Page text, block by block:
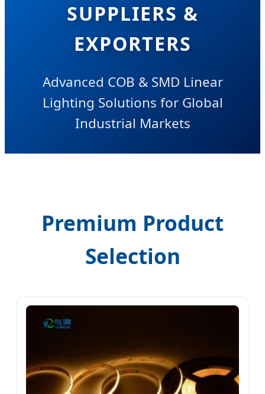
SUPPLIERS &
EXPORTERS
Advanced COB & SMD Linear
Lighting Solutions for Global
Industrial Markets
Premium Product
Selection